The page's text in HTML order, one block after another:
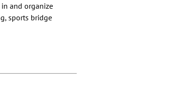
and organize
sports bridge